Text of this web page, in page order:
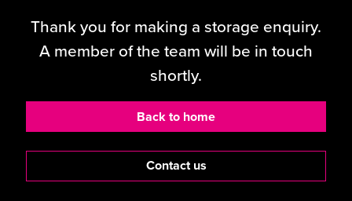
Thank you for making a storage enquiry.
A member of the team will be in touch
shortly.
Back to home
Contact us